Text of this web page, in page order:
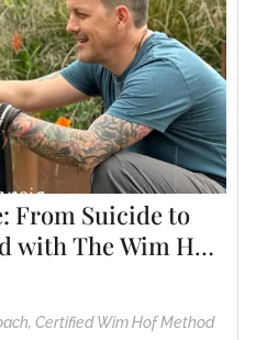
From Suicide to
with The Wim Hof
Certified Wim Hof Method